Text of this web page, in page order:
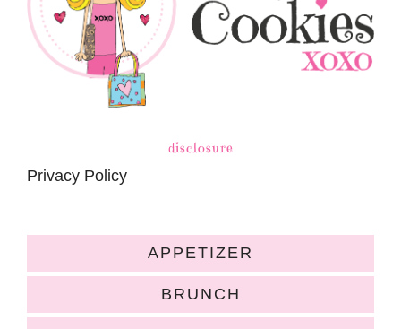
disclosure
Privacy Policy
APPETIZER
BRUNCH